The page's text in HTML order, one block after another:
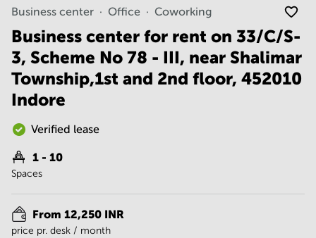
Vadodara
Centre in
Bangalore
Central
Business
Centre
in
Mumbai
Central
Office
Hyderabad
Business
Centre
Delhi
Business center Office Coworking
Business center for rent on 33/C/S-
3, Scheme No 78 - III, near Shalimar
Township,1st and 2nd floor, 452010
Indore
Verified lease
1 - 10
Spaces
From 12,250 INR
price pr. desk / month